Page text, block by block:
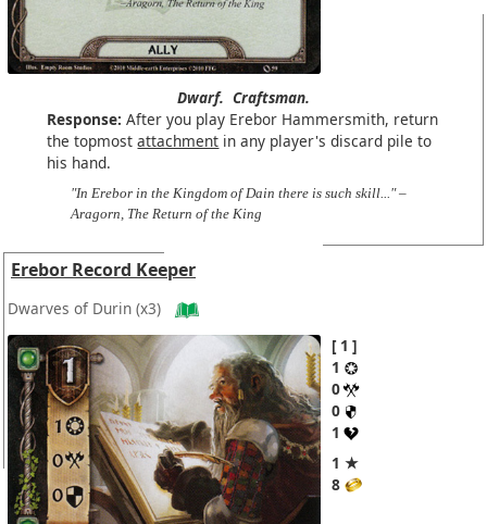
Dwarf. Craftsman.
Response: After you play Erebor Hammersmith, return
the topmostattachment in any player's discard pile to
his hand.
"In Erebor in the Kingdom of Dain there is such skill..." –
Aragorn, The Return of the King
Erebor Record Keeper
Dwarves of Durin (x3)
1
1
0
0
1
1 ★
8